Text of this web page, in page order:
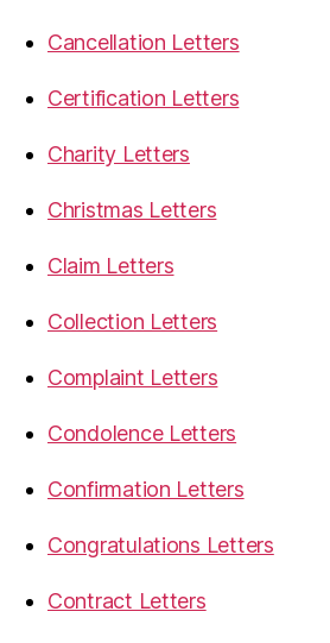
Cancellation Letters
Certification Letters
Charity Letters
Christmas Letters
Claim Letters
Collection Letters
Complaint Letters
Condolence Letters
Confirmation Letters
Congratulations Letters
Contract Letters